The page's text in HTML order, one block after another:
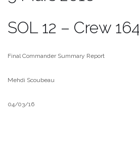
SOL 12 – Crew
Final Commander Summary Report
Mehdi Scoubeau
04/03/16